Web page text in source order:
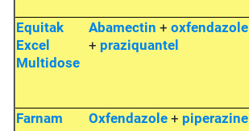
Equitak
Excel
Multidose
Abamectin + oxfendazole
+ praziquantel
Farnam
Oxfendazole+ piperazine